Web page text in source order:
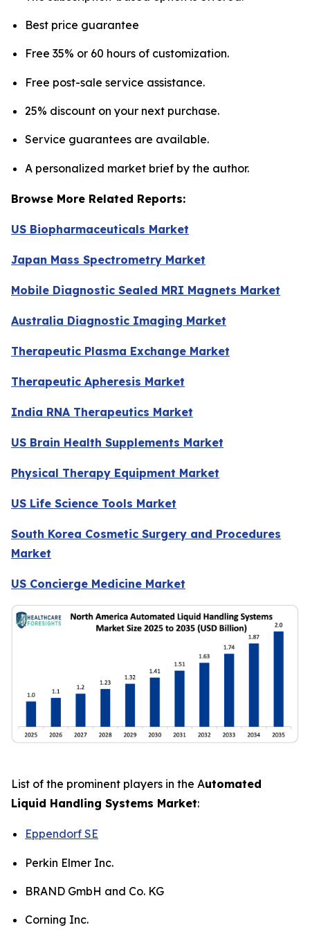
Best price guarantee
Free 35% or 60 hours of customization.
Free post-sale service assistance.
25% discount on your next purchase.
Service guarantees are available.
A personalized market brief by the author.
Browse More Related Reports:
US Biopharmaceuticals Market
Japan Mass Spectrometry Market
Mobile Diagnostic Sealed MRI Magnets Market
Australia Diagnostic Imaging Market
Therapeutic Plasma Exchange Market
Therapeutic Apheresis Market
India RNA Therapeutics Market
US Brain Health Supplements Market
Physical Therapy Equipment Market
US Life Science Tools Market
South Korea Cosmetic Surgery and Procedures
Market
US Concierge Medicine Market
List of the prominent players in the Automated
Liquid Handling Systems Market:
Eppendorf SE
Perkin Elmer Inc.
BRAND GmbH and Co. KG
Corning Inc.